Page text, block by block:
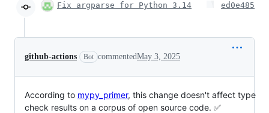
Fix argparse for Python 3.14 ed0e485
github-actions Bot commentedMay 3, 2025
According to mypy_primer, this change doesn't affect type
check results on a corpus of open source code. ✅